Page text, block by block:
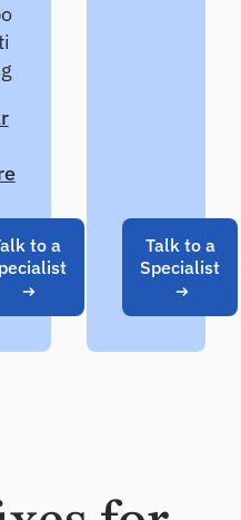
to a
Talk to a
Specialist